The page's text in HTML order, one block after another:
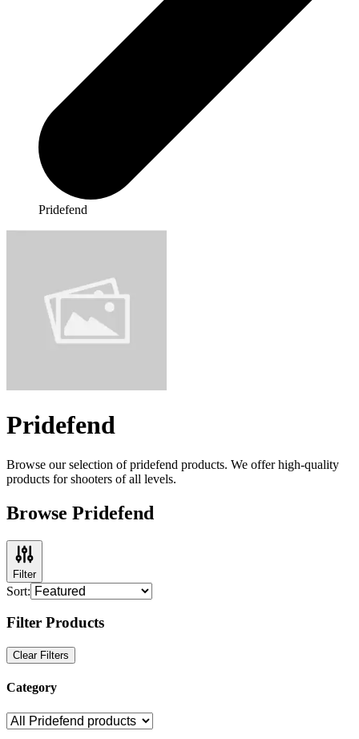
Pridefend
Pridefend
Browse our selection ofpridefend products. We offer high-quality
products for shooters of all levels.
Browse Pridefend
Filter
Sort:
Filter Products
Clear Filters
Category